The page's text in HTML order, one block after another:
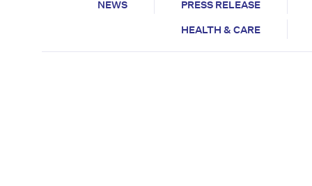
NEWS
PRESS RELEASE
HEALTH & CARE